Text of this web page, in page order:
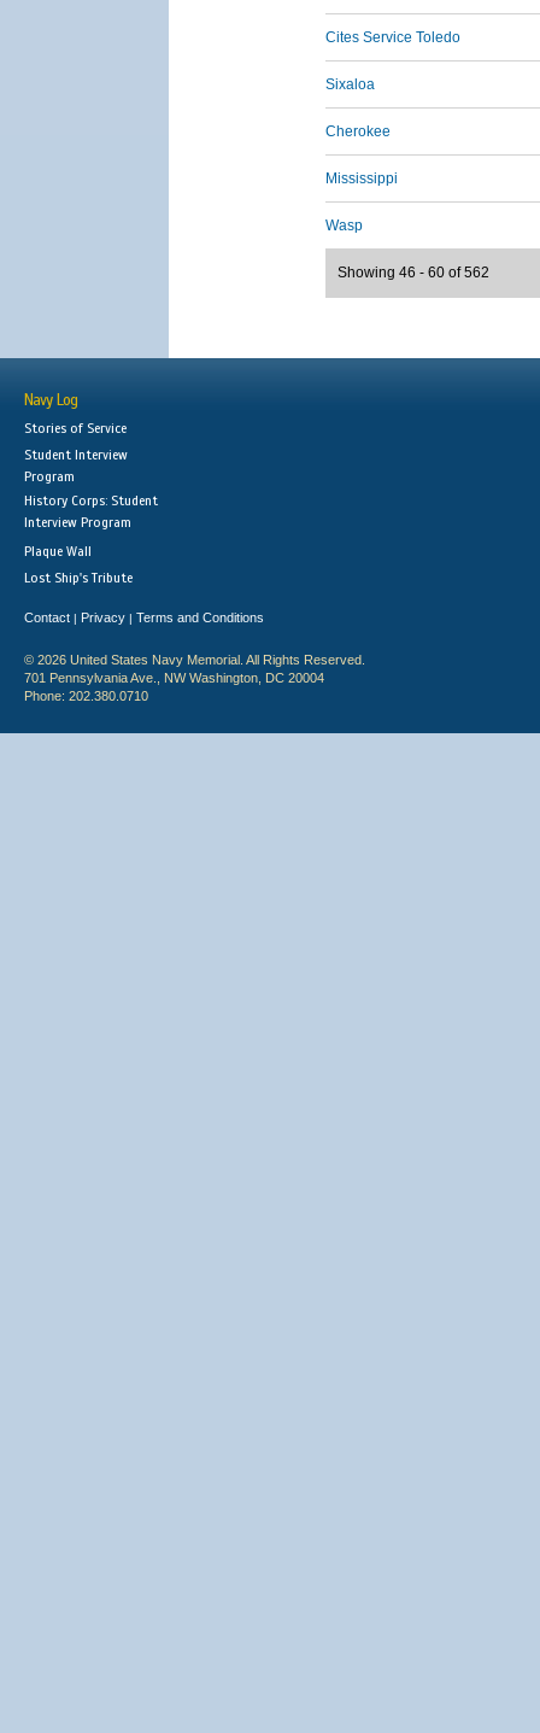
Cites Service Toledo
Sixaloa
Cherokee
Mississippi
Wasp
Showing 46 - 60 of 562
Navy Log
Stories of Service
Student Interview
Program
History Corps: Student
Interview Program
Plaque Wall
Lost Ship's Tribute
Contact | Privacy | Terms and Conditions
© 2026 United States Navy Memorial. All Rights Reserved.
701 Pennsylvania Ave., NW Washington, DC 20004
Phone: 202.380.0710